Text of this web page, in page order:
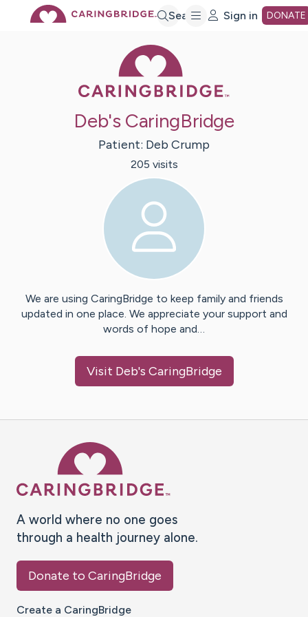
Search Sign in DONATE
Deb's CaringBridge
Patient: Deb Crump
205 visits
We are using CaringBridge to keep family and friends
updated in one place. We appreciate your support and
words of hope and…
Visit Deb's CaringBridge
A world where no one goes
through a health journey alone.
Donate to CaringBridge
Create a CaringBridge